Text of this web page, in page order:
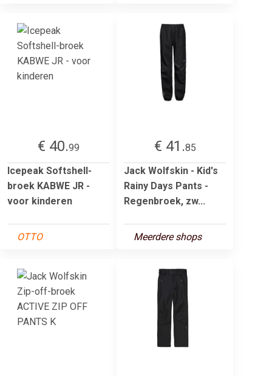
€ 40.99
Icepeak Softshell-
broek KABWE JR -
voor kinderen
OTTO
€ 41.85
Jack Wolfskin - Kid's
Rainy Days Pants -
Regenbroek, zw...
Meerdere shops